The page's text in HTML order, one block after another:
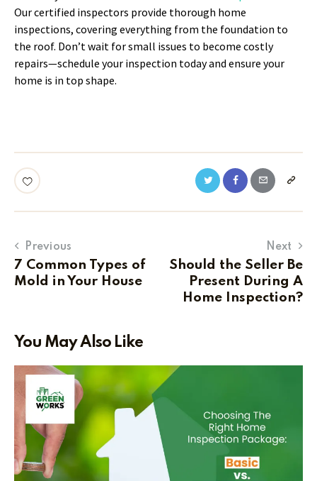
Our certified inspectors provide thorough home
inspections, covering everything from the foundation to
the roof. Don’t wait for small issues to become costly
repairs—schedule your inspection today and ensure your
home is in top shape.
Previous
7 Common Types of
Mold in Your House
Next
Should the Seller Be
Present During A
Home Inspection?
You May Also Like